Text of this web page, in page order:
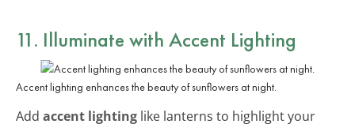
11. Illuminate with Accent Lighting
Accent lighting enhances the beauty of sunflowers at night.
Add accent lighting like lanterns to highlight your